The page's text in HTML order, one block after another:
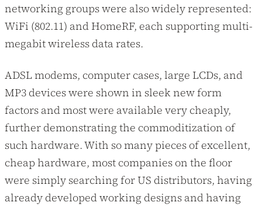
networking groups were also widely represented:
WiFi (802.11) and HomeRF, each supporting multi-
megabit wireless data rates.
ADSL modems, computer cases, large LCDs, and
MP3 devices were shown in sleek new form
factors and most were available very cheaply,
further demonstrating the commoditization of
such hardware. With so many pieces of excellent,
cheap hardware, most companies on the floor
were simply searching for US distributors, having
already developed working designs and having